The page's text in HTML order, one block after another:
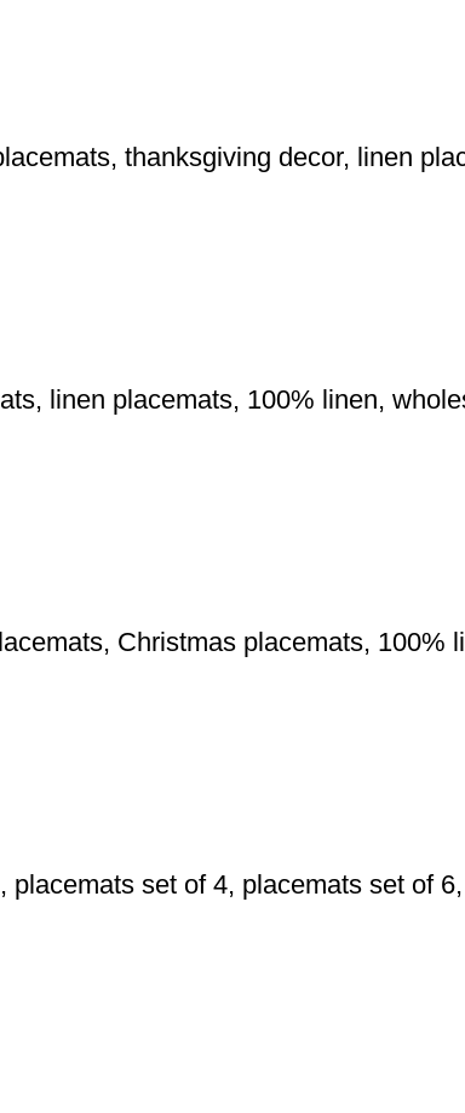
thanksgiving decor, linen
linen placemats, 100% linen,
Christmas placemats, 100%
set of 4, placemats set of